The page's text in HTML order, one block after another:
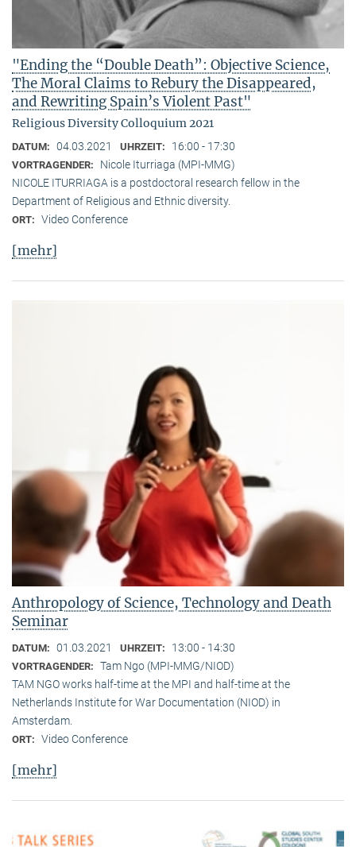
"Ending the “Double Death”: Objective Science,
The Moral Claims to Rebury the Disappeared,
and Rewriting Spain’s Violent Past"
Religious Diversity Colloquium 2021
DATUM: 04.03.2021 UHRZEIT: 16:00 - 17:30
VORTRAGENDER:
Nicole Iturriaga (MPI-MMG)
NICOLE ITURRIAGA is a postdoctoral research fellow in the
Department of Religious and Ethnic diversity.
ORT: Video Conference
[mehr]
Anthropology of Science, Technology and Death
Seminar
DATUM: 01.03.2021 UHRZEIT: 13:00 - 14:30
VORTRAGENDER: Tam Ngo (MPI-MMG/NIOD)
TAM NGO works half-time at the MPI and half-time at the
Netherlands Institute for War Documentation (NIOD) in
Amsterdam.
ORT: Video Conference
[mehr]